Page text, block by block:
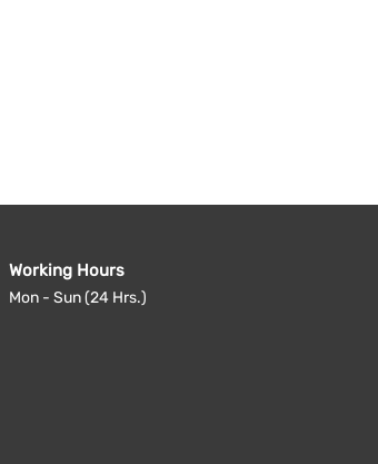
Working Hours
Mon - Sun (24 Hrs.)